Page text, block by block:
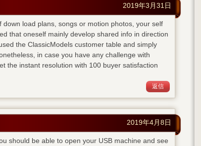
2019年3月31日
load plans, songs or motion photos, your self
that oneself mainly develop shared info in direction
the ClassicModels customer table and simply
in case you have any challenge with
the instant resolution with 100 buyer satisfaction
返信
2019年4月8日
should be able to open your USB machine and see